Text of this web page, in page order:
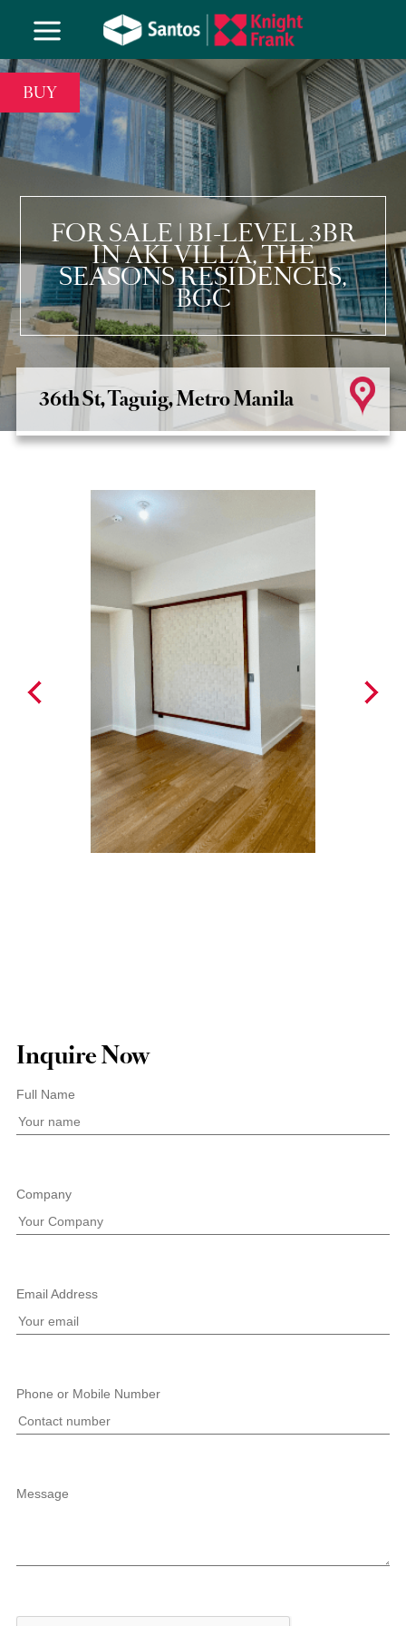
FOR SALE | BI-LEVEL 3BR
IN AKI VILLA, THE
SEASONS RESIDENCES,
BGC
BUY
36th St, Taguig, Metro Manila
Inquire Now
Full Name
Company
Email Address
Phone or Mobile Number
Message